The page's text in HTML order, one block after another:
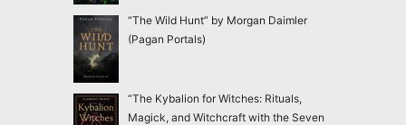
“The Wild Hunt” by Morgan Daimler
(Pagan Portals)
“The Kybalion for Witches: Rituals,
Magick, and Witchcraft with the Seven